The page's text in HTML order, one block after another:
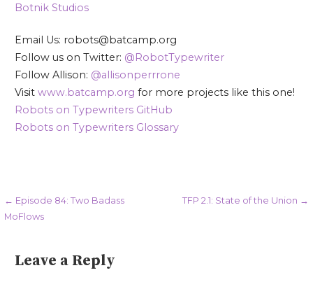
Botnik Studios
Email Us: robots@batcamp.org
Follow us on Twitter: @RobotTypewriter
Follow Allison: @allisonperrrone
Visit www.batcamp.org for more projects like this one!
Robots on Typewriters GitHub
Robots on Typewriters Glossary
Post
← Episode 84: Two Badass
MoFlows
TFP 2.1: State of the Union →
Leave a Reply